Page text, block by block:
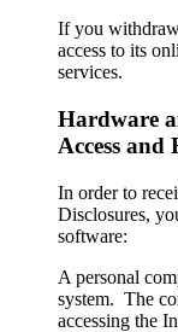
If you
access to its
services.
Hardware
Access
In order to
Disclosures,
software:
A personal
system. The
accessing the